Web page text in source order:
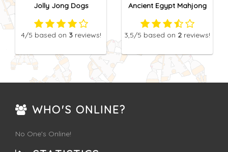
Jolly Jong Dogs
4/5 based on 3reviews!
Ancient Egypt Mahjong
3,5/5 based on 2 reviews!
WHO'S ONLINE?
No One's Online!